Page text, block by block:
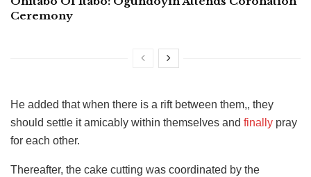
Ceremony
He added that when there is a rift between them,, they
should settle it amicably within themselves and finally pray
for each other.
Thereafter, the cake cutting was coordinated by the